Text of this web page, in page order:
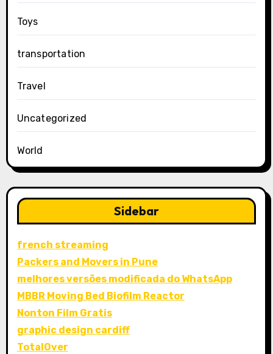
Toys
transportation
Travel
Uncategorized
World
Sidebar
french streaming
Packers and Movers in Pune
melhores versões modificada do WhatsApp
MBBR Moving Bed Biofilm Reactor
Nonton Film Gratis
graphic design cardiff
TotalOver